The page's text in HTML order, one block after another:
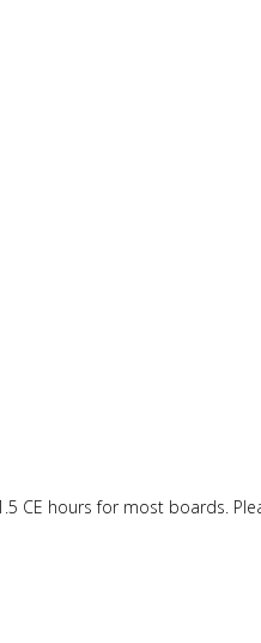
CE hours for most boards.